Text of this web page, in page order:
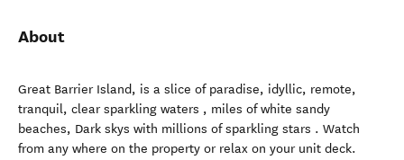
About
Great Barrier Island, is a slice of paradise, idyllic, remote,
tranquil, clear sparkling waters , miles of white sandy
beaches, Dark skys with millions of sparkling stars . Watch
from any where on the property or relax on your unit deck.